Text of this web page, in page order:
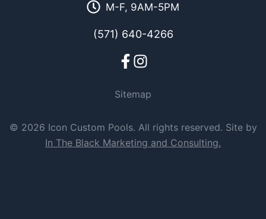
M-F, 9AM-5PM
(571) 640-4266
© 2026 Icon Custom Pools. All rights reserved. Site by
In The Black Marketing and Consulting.
Sitemap